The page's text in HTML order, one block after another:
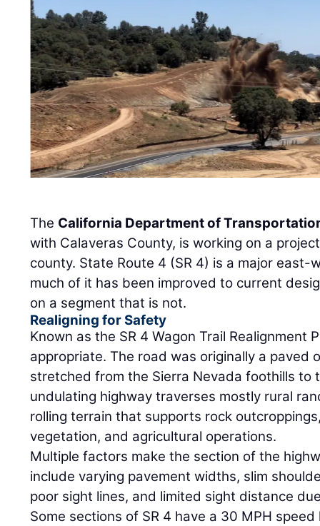
The California Department of
with Calaveras County, is working on a
county. State Route 4 (SR 4) is a major
much of it has been improved to current
on a segment that is not.
Realigning for Safety
Known as the SR 4 Wagon Trail Realignment
appropriate. The road was originally a paved
stretched from the Sierra Nevada foothills to
undulating highway traverses mostly rural
rolling terrain that supports rock
vegetation, and agricultural operations.
Multiple factors make the section of the
include varying pavement widths, slim
poor sight lines, and limited sight distance
Some sections of SR 4 have a 30 MPH